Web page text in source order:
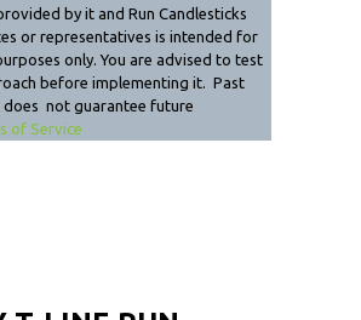
by it and Run Candlesticks
or representatives is intended for
only. You are advised to test
before implementing it. Past
does not guarantee future
of Service